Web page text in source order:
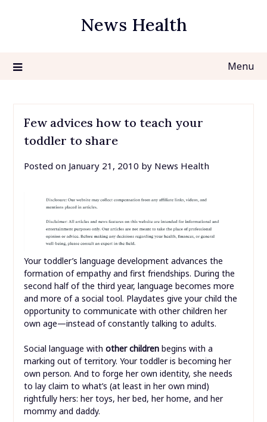
News Health
Menu
Few advices how to teach your
toddler to share
Posted on January 21, 2010 by News Health
Your toddler’s language development advances the
formation of empathy and first friendships. During the
second half of the third year, language becomes more
and more of a social tool. Playdates give your child the
opportunity to communicate with other children her
own age—instead of constantly talking to adults.
Social language with other childrenbegins with a
marking out of territory. Your toddler is becoming her
own person. And to forge her own identity, she needs
to lay claim to what’s (at least in her own mind)
rightfully hers: her toys, her bed, her home, and her
mommy and daddy.